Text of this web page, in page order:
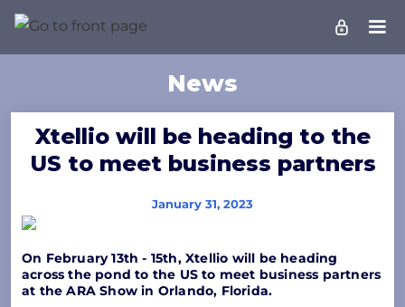
News
Xtellio will be heading to the
US to meet business partners
January 31, 2023
On February 13th - 15th, Xtellio will be heading
across the pond to the US to meet business partners
at the ARA Show in Orlando, Florida.